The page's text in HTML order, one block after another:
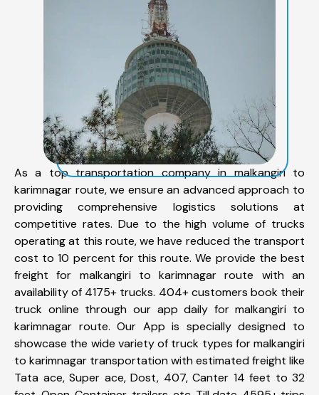
As a top transportation company in malkangiri to
karimnagar route, we ensure an advanced approach to
providing comprehensive logistics solutions at
competitive rates. Due to the high volume of trucks
operating at this route, we have reduced the transport
cost to 10 percent for this route. We provide the best
freight for malkangiri to karimnagar route with an
availability of 4175+ trucks. 404+ customers book their
truck online through our app daily for malkangiri to
karimnagar route. Our App is specially designed to
showcase the wide variety of truck types for malkangiri
to karimnagar transportation with estimated freight like
Tata ace, Super ace, Dost, 407, Canter 14 feet to 32